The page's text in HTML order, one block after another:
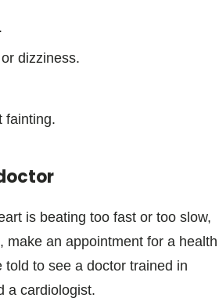
dizziness.
fainting.
is beating too fast or too slow,
make an appointment for a health
told to see a doctor trained in
a cardiologist.